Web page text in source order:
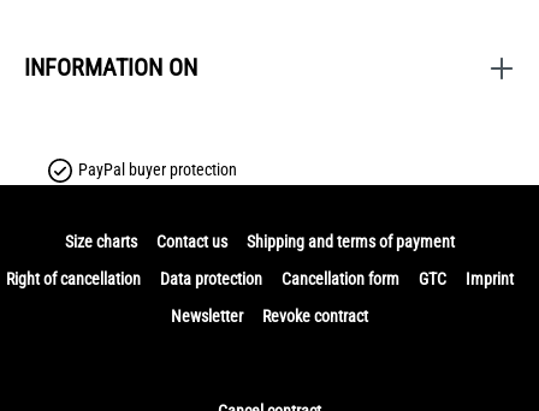
INFORMATION ON
PayPal buyer protection
Size charts Contact us
Shipping and terms of payment
Right of cancellation
Data protection Cancellation form GTC
Imprint
Newsletter
Revoke contract